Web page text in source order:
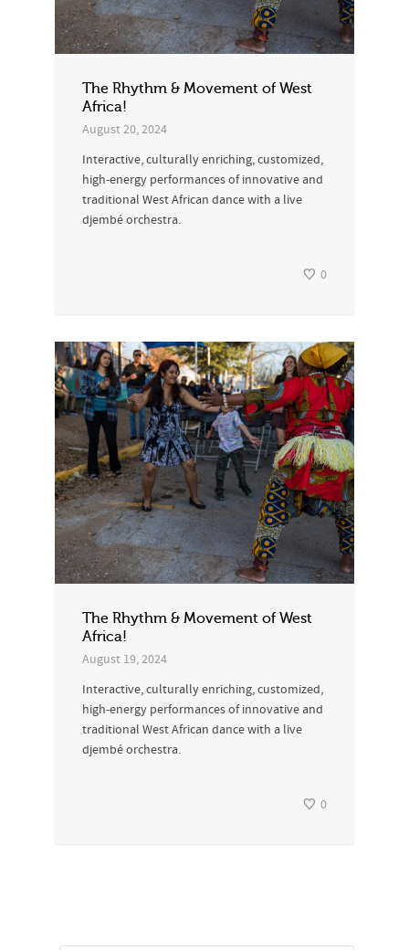
The Rhythm & Movement of West
Africa!
August 20, 2024
Interactive, culturally enriching, customized,
high-energy performances of innovative and
traditional West African dance with a live
djembé orchestra.
0
The Rhythm & Movement of West
Africa!
August 19, 2024
Interactive, culturally enriching, customized,
high-energy performances of innovative and
traditional West African dance with a live
djembé orchestra.
0